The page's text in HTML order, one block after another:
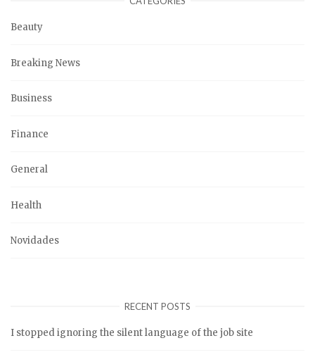
Beauty
Breaking News
Business
Finance
General
Health
Novidades
RECENT POSTS
I stopped ignoring the silent language of the job site